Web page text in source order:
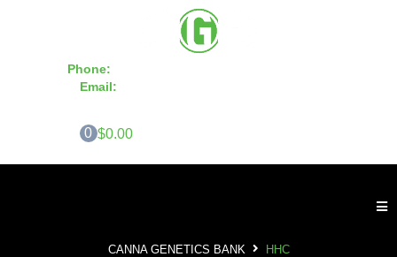
Phone:
Email:
0 $0.00
CANNA GENETICS BANK HHC